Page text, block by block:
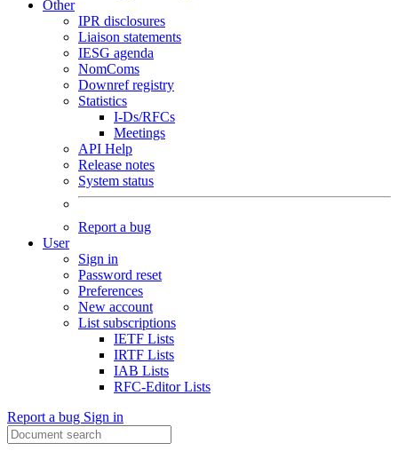
Other
IPR disclosures
Liaison statements
IESG agenda
NomComs
Downref registry
Statistics
I-Ds/RFCs
Meetings
API Help
Release notes
System status
Report a bug
User
Sign in
Password reset
Preferences
New account
List subscriptions
IETF Lists
IRTF Lists
IAB Lists
RFC-Editor Lists
Report a bug Sign in